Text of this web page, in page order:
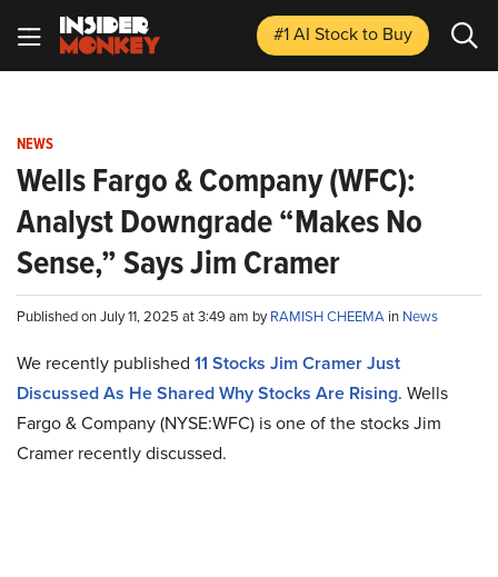
#1 AI Stockto Buy
NEWS
Wells Fargo & Company (WFC):
Analyst Downgrade “Makes No
Sense,” Says Jim Cramer
Published on July 11, 2025 at 3:49 am byRAMISH CHEEMA in News
We recently published 11 Stocks Jim Cramer Just
Discussed As He Shared Why Stocks Are Rising. Wells
Fargo & Company (NYSE:WFC) is one of the stocks Jim
Cramer recently discussed.